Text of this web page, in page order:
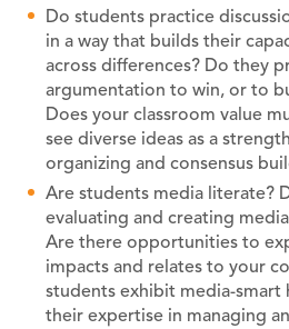
Do students practice
in a way that builds their
across differences? Do they
argumentation to win, or to
Does your classroom value
see diverse ideas as a
organizing and consensus
Are students media literate?
evaluating and creating
Are there opportunities to
impacts and relates to your
students exhibit media-smart
their expertise in managing